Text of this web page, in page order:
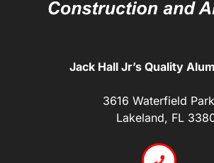
Jack Hall Jr’s Quality
3616 Waterfield
Lakeland, FL